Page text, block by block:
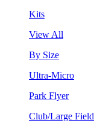
Kits
View All
By Size
Ultra-Micro
Park Flyer
Club/Large Field